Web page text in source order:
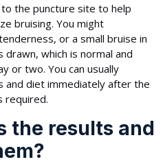
the puncture site to help
bruising. You might
or a small bruise in
which is normal and
or two. You can usually
and diet immediately after the
required.
the results and